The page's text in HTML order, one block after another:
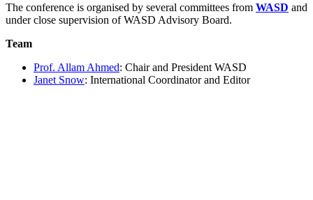
The conference is organised by several committees from WASD and
under close supervision of WASD Advisory Board.
Team
Prof. Allam Ahmed: Chair and President WASD
Janet Snow: International Coordinator and Editor